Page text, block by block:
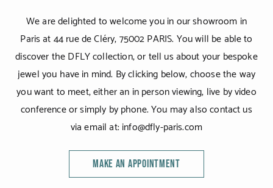
We are delighted to welcome you in our showroom in
Paris at 44 rue de Cléry, 75002 PARIS. You will be able to
discover the DFLY collection, or tell us about your bespoke
jewel you have in mind. By clicking below, choose the way
you want to meet, either an in person viewing, live by video
conference or simply by phone. You may also contact us
via email at: info@dfly-paris.com
MAKE AN APPOINTMENT